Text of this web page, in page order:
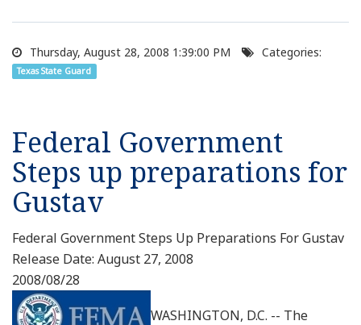
Thursday, August 28, 2008 1:39:00 PM Categories:
Texas State Guard
Federal Government
Steps up preparations for
Gustav
Federal Government Steps Up Preparations For Gustav
Release Date: August 27, 2008
2008/08/28
WASHINGTON, D.C. -- The